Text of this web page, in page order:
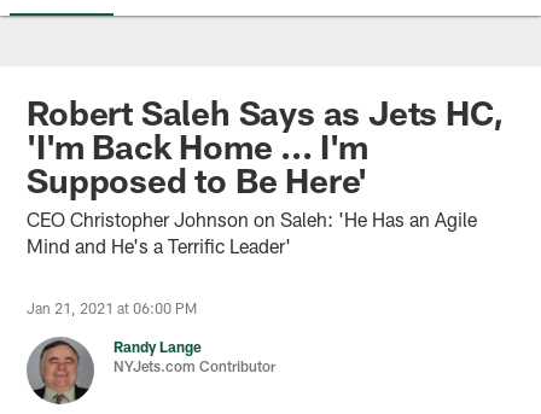
Robert Saleh Says as Jets HC,
'I'm Back Home ... I'm
Supposed to Be Here'
CEO Christopher Johnson on Saleh: 'He Has an Agile
Mind and He's a Terrific Leader'
Jan 21, 2021 at 06:00 PM
Randy Lange
NYJets.com Contributor